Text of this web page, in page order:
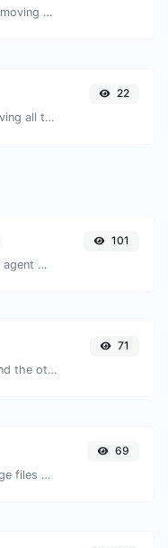
Minify your HTML by removing all the unnecessary characters.
Minify your JS by removing all the unnecessary characters.
22
Parse details from user agent strings.
101
Convert text to octal and the other way for any string input.
71
Easily convert JPG image files to WEBP.
69